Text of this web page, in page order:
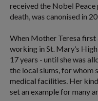
received the Nobel
death, was canonised in
When Mother Teresa first
working in St. Mary’s
17 years - until she was
the local slums, for whom
medical facilities. Her
set an example for many